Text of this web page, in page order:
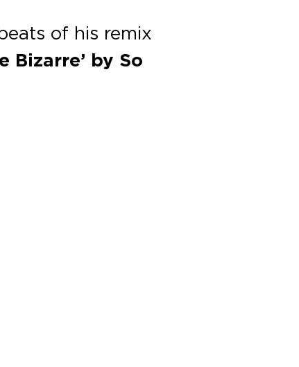
of his remix
Bizarre’ by So